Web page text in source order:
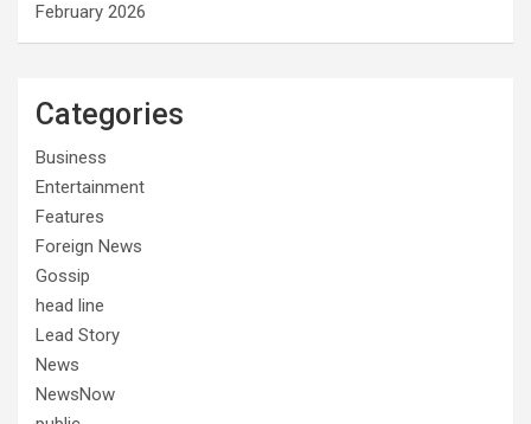
February 2026
Categories
Business
Entertainment
Features
Foreign News
Gossip
head line
Lead Story
News
NewsNow